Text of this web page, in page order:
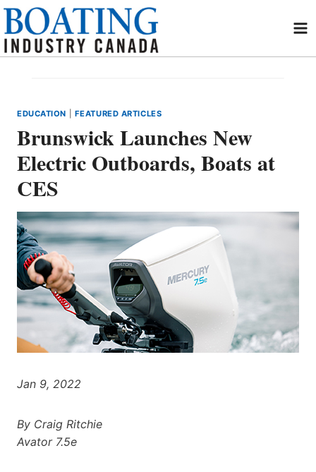
Skip
content
EDUCATION FEATURED ARTICLES
Brunswick Launches New
Electric Outboards, Boats at
CES
Jan 9, 2022
By Craig Ritchie
Avator 7.5e